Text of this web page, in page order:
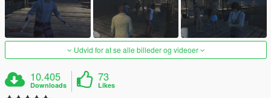
Udvid for at se alle billeder og videoer
10.405
Downloads
73
Likes